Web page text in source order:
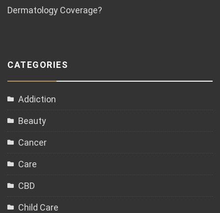
Dermatology Coverage?
CATEGORIES
Addiction
Beauty
Cancer
Care
CBD
Child Care